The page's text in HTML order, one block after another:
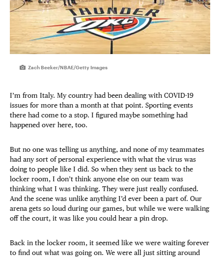
Zach Beeker/NBAE/Getty Images
I’m from Italy. My country had been dealing with COVID-19
issues for more than a month at that point. Sporting events
there had come to a stop. I figured maybe something had
happened over here, too.
But no one was telling us anything, and none of my teammates
had any sort of personal experience with what the virus was
doing to people like I did. So when they sent us back to the
locker room, I don’t think anyone else on our team was
thinking what I was thinking. They were just really confused.
And the scene was unlike anything I’d ever been a part of. Our
arena gets so loud during our games, but while we were walking
off the court, it was like you could hear a pin drop.
Back in the locker room, it seemed like we were waiting forever
to find out what was going on. We were all just sitting around